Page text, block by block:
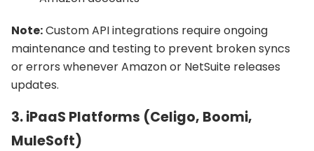
Note:Custom API integrations require ongoing
maintenance and testing to prevent broken syncs
or errors whenever Amazon or NetSuite releases
updates.
3. iPaaS Platforms (Celigo, Boomi,
MuleSoft)